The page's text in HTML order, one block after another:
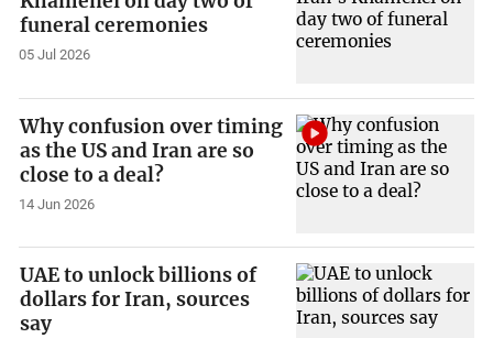
funeral ceremonies
05 Jul 2026
Why confusion over timing
as the US and Iran are so
close to a deal?
14 Jun 2026
UAE to unlock billions of
dollars for Iran, sources
say